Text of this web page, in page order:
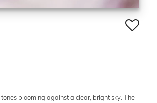
blooming against a clear, bright sky. The